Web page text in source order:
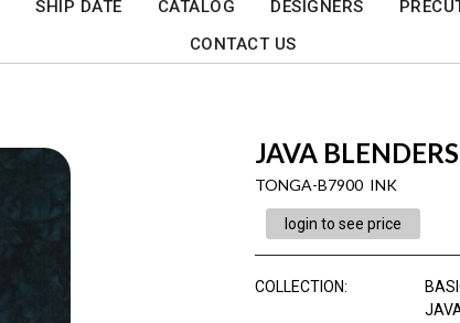
SHIP DATE CATALOG DESIGNERS
CONTACT US
JAVA BLENDERS
TONGA-B7900 INK
login to see price
COLLECTION: